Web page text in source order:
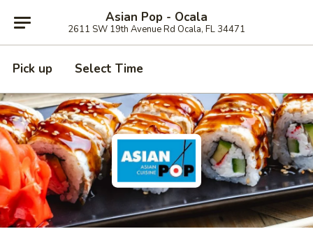
Asian Pop - Ocala
2611 SW 19th Avenue Rd Ocala, FL 34471
Pick up Select Time